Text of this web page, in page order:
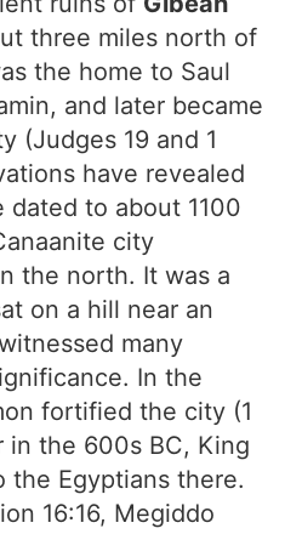
three miles north of
the home to Saul
and later became
(Judges 19 and 1
have revealed
dated to about 1100
city
the north. It was a
on a hill near an
many
In the
fortified the city (1
in the 600s BC, King
the Egyptians there.
16:16, Megiddo